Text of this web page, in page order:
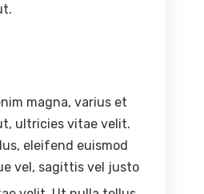
magna, varius et
ultricies vitae velit.
eleifend euismod
vel, sagittis vel justo